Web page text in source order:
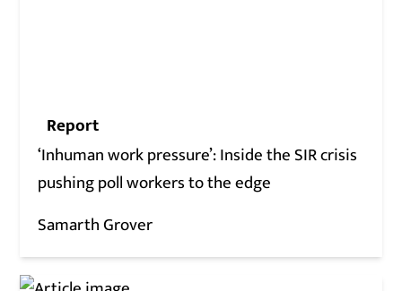
Report
‘Inhuman work pressure’: Inside the SIR crisis
pushing poll workers to the edge
Samarth Grover